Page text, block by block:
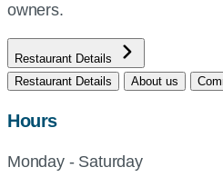
owners.
Restaurant Details
Restaurant Details
About us
Hours
Monday - Saturday